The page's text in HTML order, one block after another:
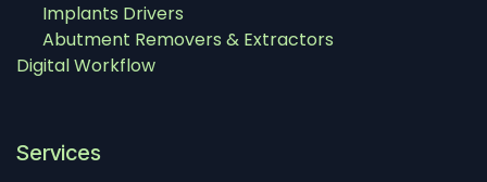
Implants Drivers
Abutment Removers & Extractors
Digital Workflow
Services